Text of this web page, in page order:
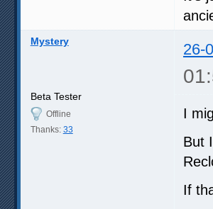
Mystery 26-
Beta Tester
Offline
Thanks: 33
I
But
If